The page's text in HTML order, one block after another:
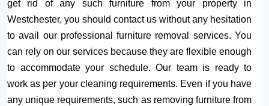
get rid of any such furniture from your property in
Westchester, you should contact us without any hesitation
to avail our professional furniture removal services. You
can rely on our services because they are flexible enough
to accommodate your schedule. Our team is ready to
work as per your cleaning requirements. Even if you have
any unique requirements, such as removing furniture from